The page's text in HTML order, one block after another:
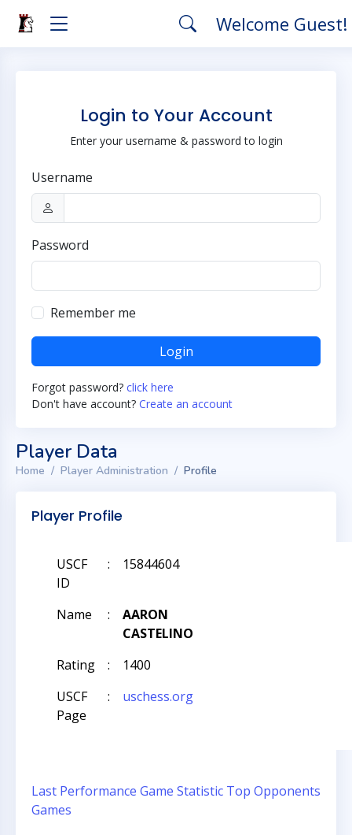
Welcome Guest!
Login to Your Account
Enter your username & password to login
Username
Password
Remember me
Login
Forgot password? click here
Don't have account? Create an account
Player Data
Home Player Administration Profile
Player Profile
USCF
ID
: 15844604
Name :
AARON
CASTELINO
Rating
:
1400
USCF
Page
: uschess.org
Last Performance Game Statistic Top Opponents
Games